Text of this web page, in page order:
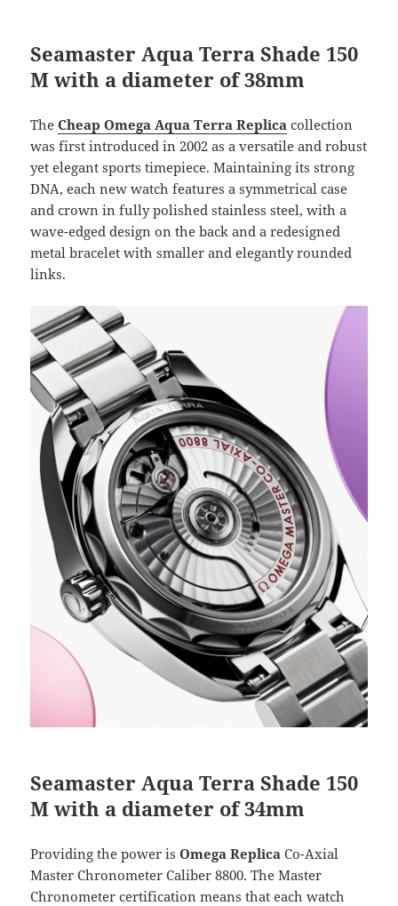
Seamaster Aqua Terra Shade 150
M with a diameter of 38mm
TheCheap Omega Aqua Terra Replica collection
was first introduced in 2002 as a versatile and robust
yet elegant sports timepiece. Maintaining its strong
DNA, each new watch features a symmetrical case
and crown in fully polished stainless steel, with a
wave-edged design on the back and a redesigned
metal bracelet with smaller and elegantly rounded
links.
Seamaster Aqua Terra Shade 150
M with a diameter of 34mm
Providing the power is Omega Replica Co-Axial
Master Chronometer Caliber 8800. The Master
Chronometer certification means that each watch